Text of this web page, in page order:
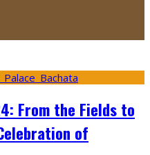
From the Fields to
of